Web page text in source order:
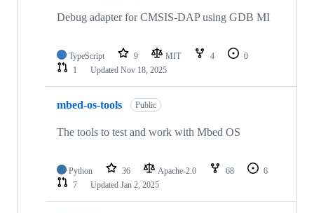
Debug adapter for CMSIS-DAP using GDB MI
TypeScript 9 MIT 4
0
1
Updated Nov 18, 2025
mbed-os-tools Public
The tools to test and work with Mbed OS
Python 36 Apache-2.0 68
6
7
Updated Jan 2, 2025